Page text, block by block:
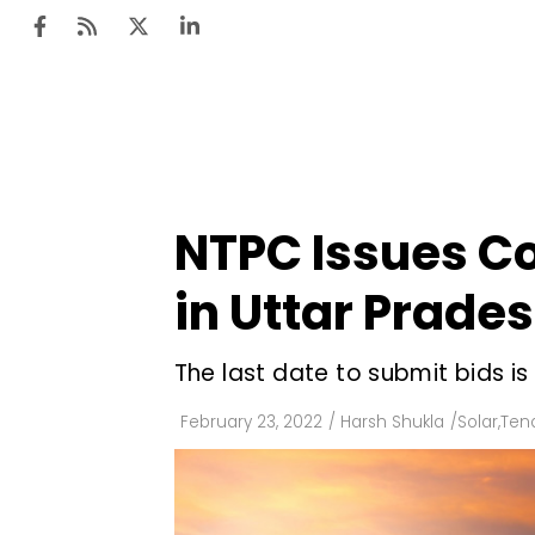
NTPC Issues
in Uttar
The last date to submit bids is
February 23, 2022 / Harsh Shukla /Solar,